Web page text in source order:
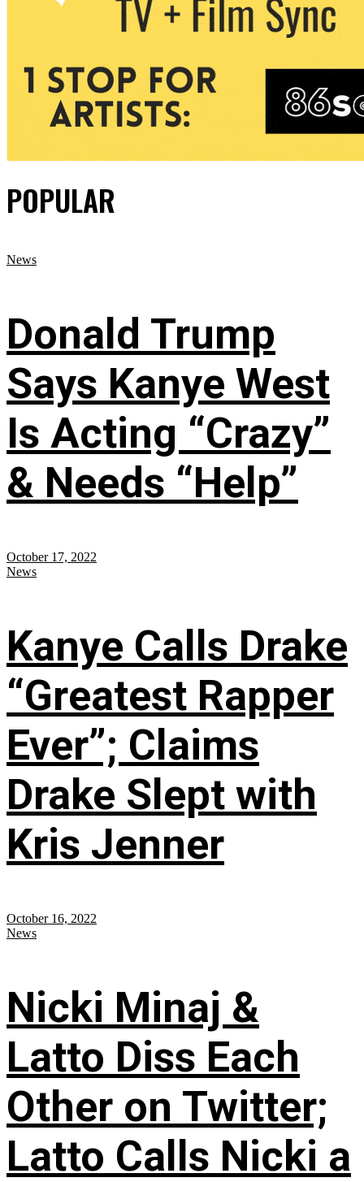
POPULAR
News
Donald Trump
Says Kanye West
Is Acting “Crazy”
& Needs “Help”
October 17, 2022
News
Kanye Calls Drake
“Greatest Rapper
Ever”; Claims
Drake Slept with
Kris Jenner
October 16, 2022
News
Nicki Minaj &
Latto Diss Each
Other on Twitter;
Latto Calls Nicki a